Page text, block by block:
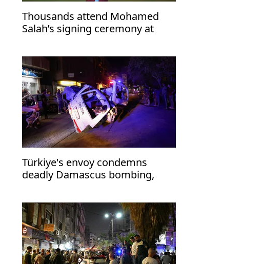
Thousands attend Mohamed
Salah’s signing ceremony at
Türkiye's envoy condemns
deadly Damascus bombing,